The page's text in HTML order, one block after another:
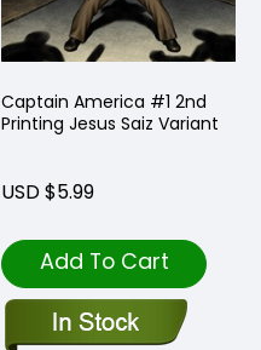
Captain America #1 2nd
Printing Jesus Saiz Variant
USD $5.99
Add To Cart